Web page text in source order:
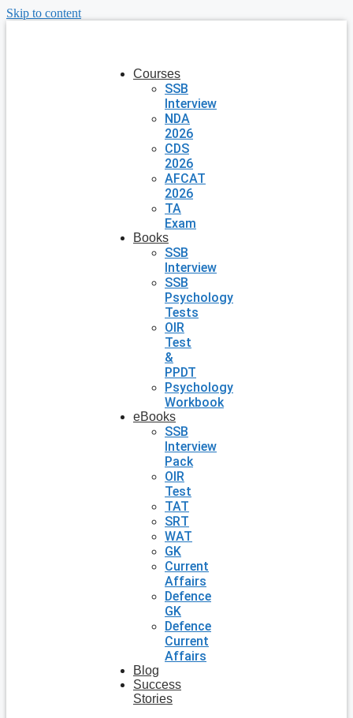
Skip to content
Courses
SSB
Interview
NDA
2026
CDS
2026
AFCAT
2026
TA
Exam
Books
SSB
Interview
SSB
Psychology
Tests
OIR
Test
&
PPDT
Psychology
Workbook
eBooks
SSB
Interview
Pack
OIR
Test
TAT
SRT
WAT
GK
Current
Affairs
Defence
GK
Defence
Current
Affairs
Blog
Success
Stories